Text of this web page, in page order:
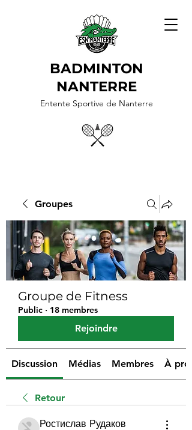
BADMINTON
NANTERRE
Entente Sportive de Nanterre
Groupes
Groupe de Fitness
Public · 18 membres
Rejoindre
Discussion Médias Membres À
Retour
Ростислав Рудаков